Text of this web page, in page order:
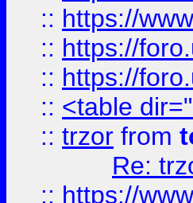
:: https://
:: https://
:: https://
:: <table
:: trzor from
Re:
:: https://